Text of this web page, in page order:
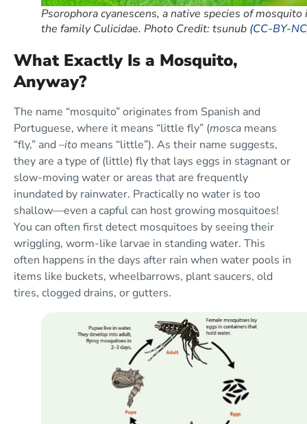
Psorophora cyanescens, a native species of mosquito
the family Culicidae. Photo Credit: tsunub (CC-BY-
What Exactly Is a Mosquito,
Anyway?
The name “mosquito” originates from Spanish and
Portuguese, where it means “little fly” (mosca means
“fly,” and –ito means “little”). As their name suggests,
they are a type of (little) fly that lays eggs in stagnant or
slow-moving water or areas that are frequently
inundated by rainwater. Practically no water is too
shallow—even a capful can host growing mosquitoes!
You can often first detect mosquitoes by seeing their
wriggling, worm-like larvae in standing water. This
often happens in the days after rain when water pools in
items like buckets, wheelbarrows, plant saucers, old
tires, clogged drains, or gutters.